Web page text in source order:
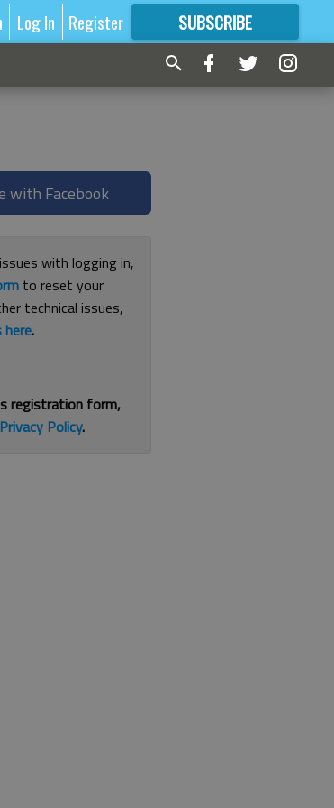
Log In Register SUBSCRIBE
FORMORE GREAT CONTENT
with Facebook
with logging in,
to reset your
technical issues,
here.
registration form,
Privacy Policy.